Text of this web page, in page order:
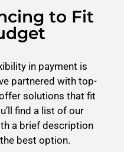
to Fit
in payment is
partnered with top-
solutions that fit
find a list of our
a brief description
best option.